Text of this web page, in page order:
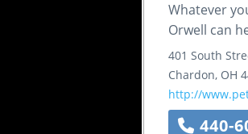
Whatever
Orwell can
401 South
Chardon, OH
http://
440-